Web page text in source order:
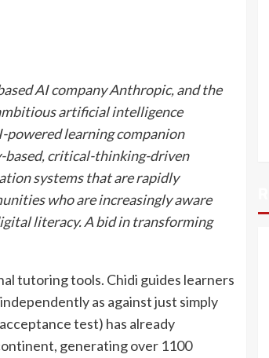
AI company Anthropic, and the
artificial intelligence
powered learning companion
based, critical-thinking-driven
systems that are rapidly
who are increasingly aware
literacy. A bid in transforming
tutoring tools. Chidi guides learners
as against just simply
test) has already
generating over 1100